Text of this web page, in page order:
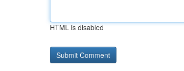
HTML is disabled